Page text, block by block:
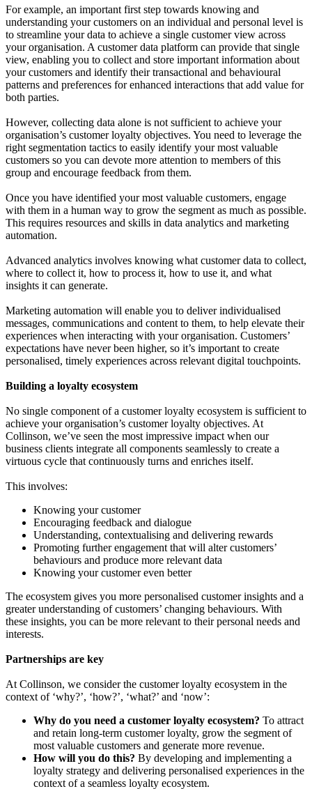
For example, an important first step towards knowing and
understanding your customers on an individual and personal level is
to streamline your data to achieve a single customer view across
your organisation. A customer data platform can provide that single
view, enabling you to collect and store important information about
your customers and identify their transactional and behavioural
patterns and preferences for enhanced interactions that add value for
both parties.
However, collecting data alone is not sufficient to achieve your
organisation’s customer loyalty objectives. You need to leverage the
right segmentation tactics to easily identify your most valuable
customers so you can devote more attention to members of this
group and encourage feedback from them.
Once you have identified your most valuable customers, engage
with them in a human way to grow the segment as much as possible.
This requires resources and skills in data analytics and marketing
automation.
Advanced analytics involves knowing what customer data to collect,
where to collect it, how to process it, how to use it, and what
insights it can generate.
Marketing automation will enable you to deliver individualised
messages, communications and content to them, to help elevate their
experiences when interacting with your organisation. Customers’
expectations have never been higher, so it’s important to create
personalised, timely experiences across relevant digital touchpoints.
Building a loyalty ecosystem
No single component of a customer loyalty ecosystem is sufficient to
achieve your organisation’s customer loyalty objectives. At
Collinson, we’ve seen the most impressive impact when our
business clients integrate all components seamlessly to create a
virtuous cycle that continuously turns and enriches itself.
This involves:
Knowing your customer
Encouraging feedback and dialogue
Understanding, contextualising and delivering rewards
Promoting further engagement that will alter customers’
behaviours and produce more relevant data
Knowing your customer even better
The ecosystem gives you more personalised customer insights and a
greater understanding of customers’ changing behaviours. With
these insights, you can be more relevant to their personal needs and
interests.
Partnerships are key
At Collinson, we consider the customer loyalty ecosystem in the
context of ‘why?’, ‘how?’, ‘what?’ and ‘now’:
Why do you need a customer loyalty ecosystem? To attract
and retain long-term customer loyalty, grow the segment of
most valuable customers and generate more revenue.
How will you do this? By developing and implementing a
loyalty strategy and delivering personalised experiences in the
context of a seamless loyalty ecosystem.